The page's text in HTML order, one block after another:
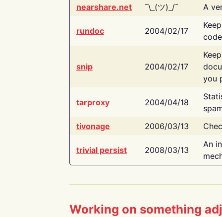
nearshare.net
¯\_(ツ)_/¯ A
rundoc 2004/02/17
snip 2004/02/17
you
tarproxy 2004/04/18
tivonage
2006/03/13
trivial persist 2008/03/13
An
Working on something